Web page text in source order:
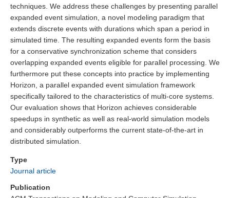
techniques. We address these challenges by presenting parallel
expanded event simulation, a novel modeling paradigm that
extends discrete events with durations which span a period in
simulated time. The resulting expanded events form the basis
for a conservative synchronization scheme that considers
overlapping expanded events eligible for parallel processing. We
furthermore put these concepts into practice by implementing
Horizon, a parallel expanded event simulation framework
specifically tailored to the characteristics of multi-core systems.
Our evaluation shows that Horizon achieves considerable
speedups in synthetic as well as real-world simulation models
and considerably outperforms the current state-of-the-art in
distributed simulation.
Type
Journal article
Publication